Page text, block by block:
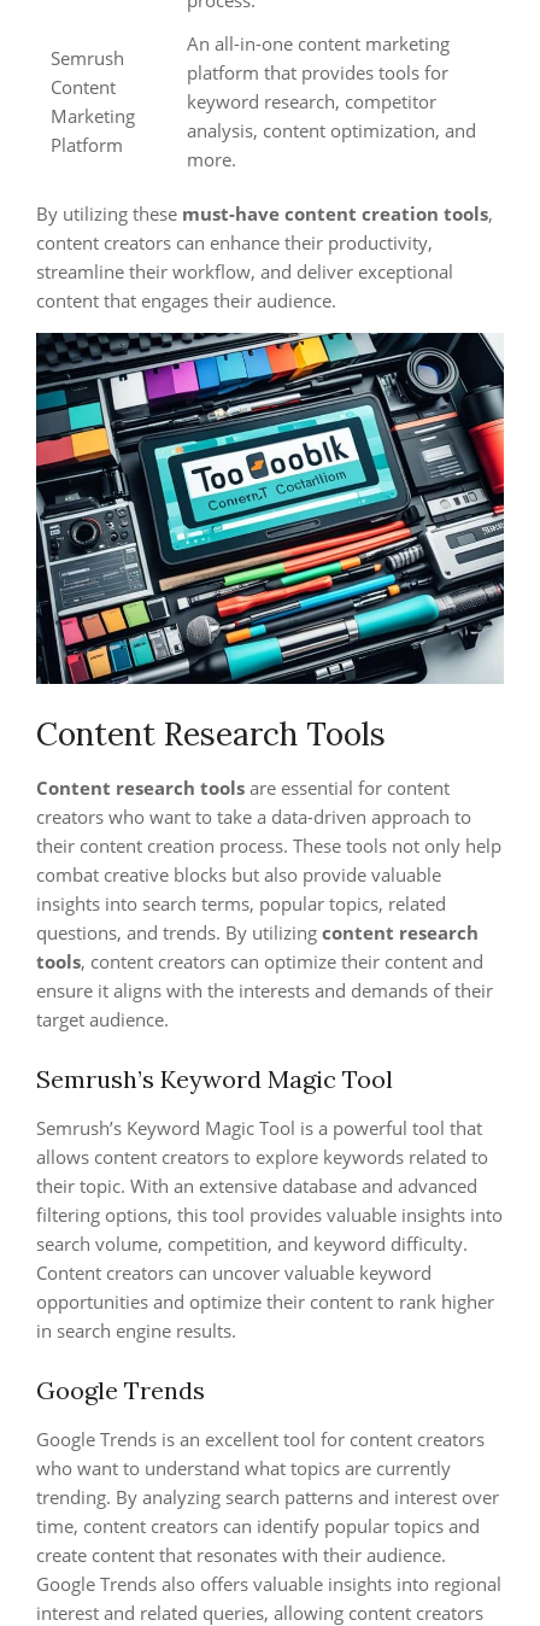
Semrush
Content
Marketing
Platform
An all-in-one content marketing
platform that provides tools for
keyword research, competitor
analysis, content optimization, and
more.
By utilizing these must-have content creation tools,
content creators can enhance their productivity,
streamline their workflow, and deliver exceptional
content that engages their audience.
Content Research Tools
Content research tools are essential for content
creators who want to take a data-driven approach to
their content creation process. These tools not only help
combat creative blocks but also provide valuable
insights into search terms, popular topics, related
questions, and trends. By utilizing content research
tools, content creators can optimize their content and
ensure it aligns with the interests and demands of their
target audience.
Semrush’s Keyword Magic Tool
Semrush’s Keyword Magic Tool is a powerful tool that
allows content creators to explore keywords related to
their topic. With an extensive database and advanced
filtering options, this tool provides valuable insights into
search volume, competition, and keyword difficulty.
Content creators can uncover valuable keyword
opportunities and optimize their content to rank higher
in search engine results.
Google Trends
Google Trends is an excellent tool for content creators
who want to understand what topics are currently
trending. By analyzing search patterns and interest over
time, content creators can identify popular topics and
create content that resonates with their audience.
Google Trends also offers valuable insights into regional
interest and related queries, allowing content creators